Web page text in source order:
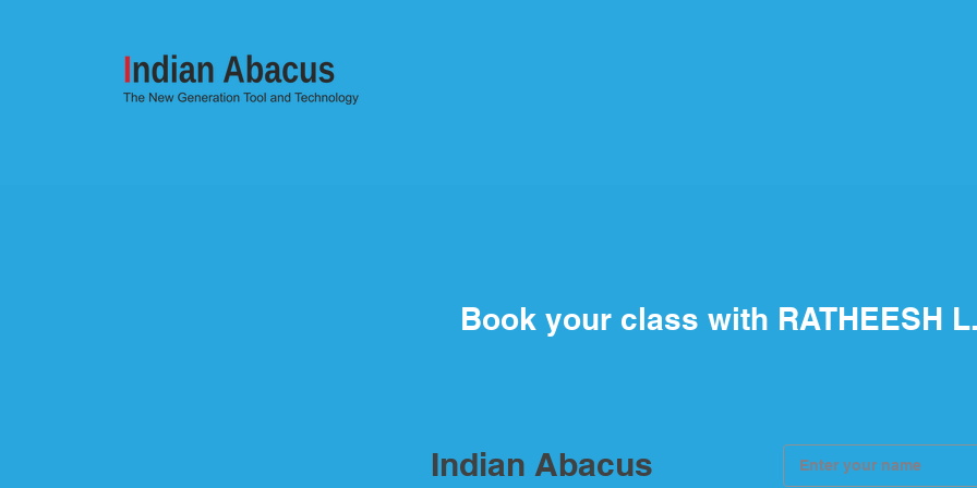
Book your class with RATHEESH
Indian Abacus